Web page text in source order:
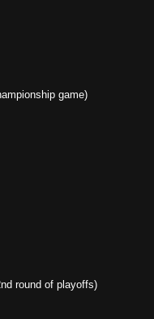
game)
round of playoffs)